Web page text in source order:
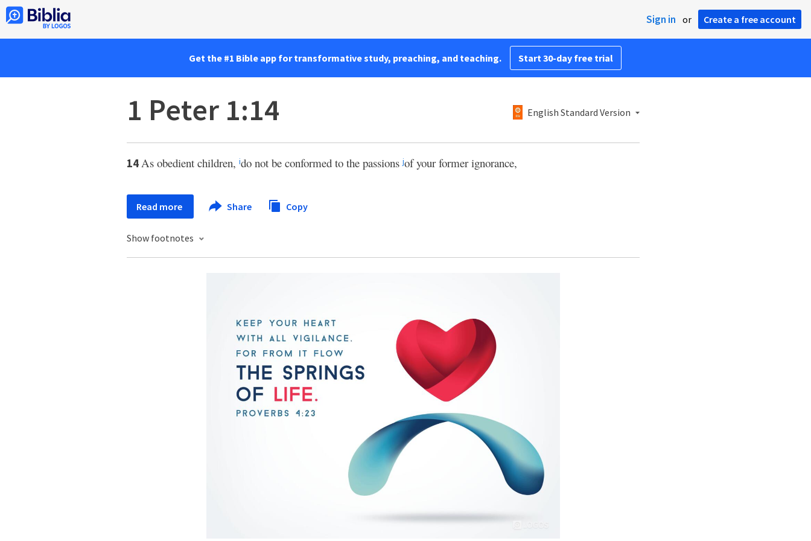
Sign in or Create a free account
Get the #1 Bible app for transformative study, preaching, and teaching. Start 30-day free trial
1 Peter 1:14 English Standard Version
14As obedient children, ido not be conformed to the passionsjof your former ignorance,
Read more Share Copy
Show footnotes